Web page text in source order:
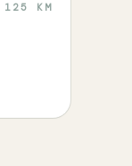
125 KM